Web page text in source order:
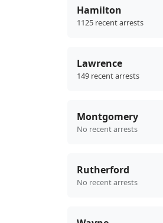
Hamilton
1125 recent arrests
Lawrence
149 recent arrests
Montgomery
No recent arrests
Rutherford
No recent arrests